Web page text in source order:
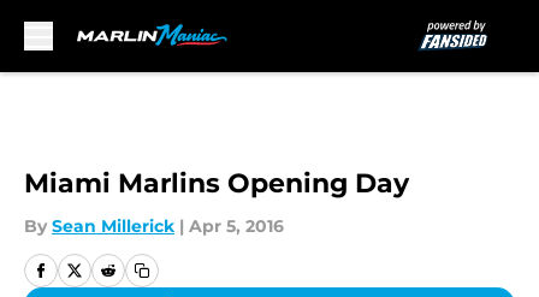
Miami Marlins Opening Day
By Sean Millerick | Apr 5, 2016